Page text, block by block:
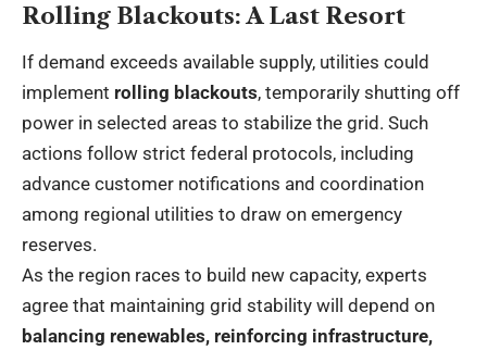
Rolling Blackouts: A Last Resort
If demand exceeds available supply, utilities could
implement rolling blackouts, temporarily shutting off
power in selected areas to stabilize the grid. Such
actions follow strict federal protocols, including
advance customer notifications and coordination
among regional utilities to draw on emergency
reserves.
As the region races to build new capacity, experts
agree that maintaining grid stability will depend on
balancing renewables, reinforcing infrastructure,